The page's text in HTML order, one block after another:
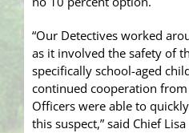
“Our Detectives worked
as it involved the safety of
specifically school-aged
continued cooperation
Officers were able to
this suspect,” said Chief